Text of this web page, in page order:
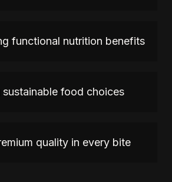
functional nutrition benefits
food choices
quality in every bite